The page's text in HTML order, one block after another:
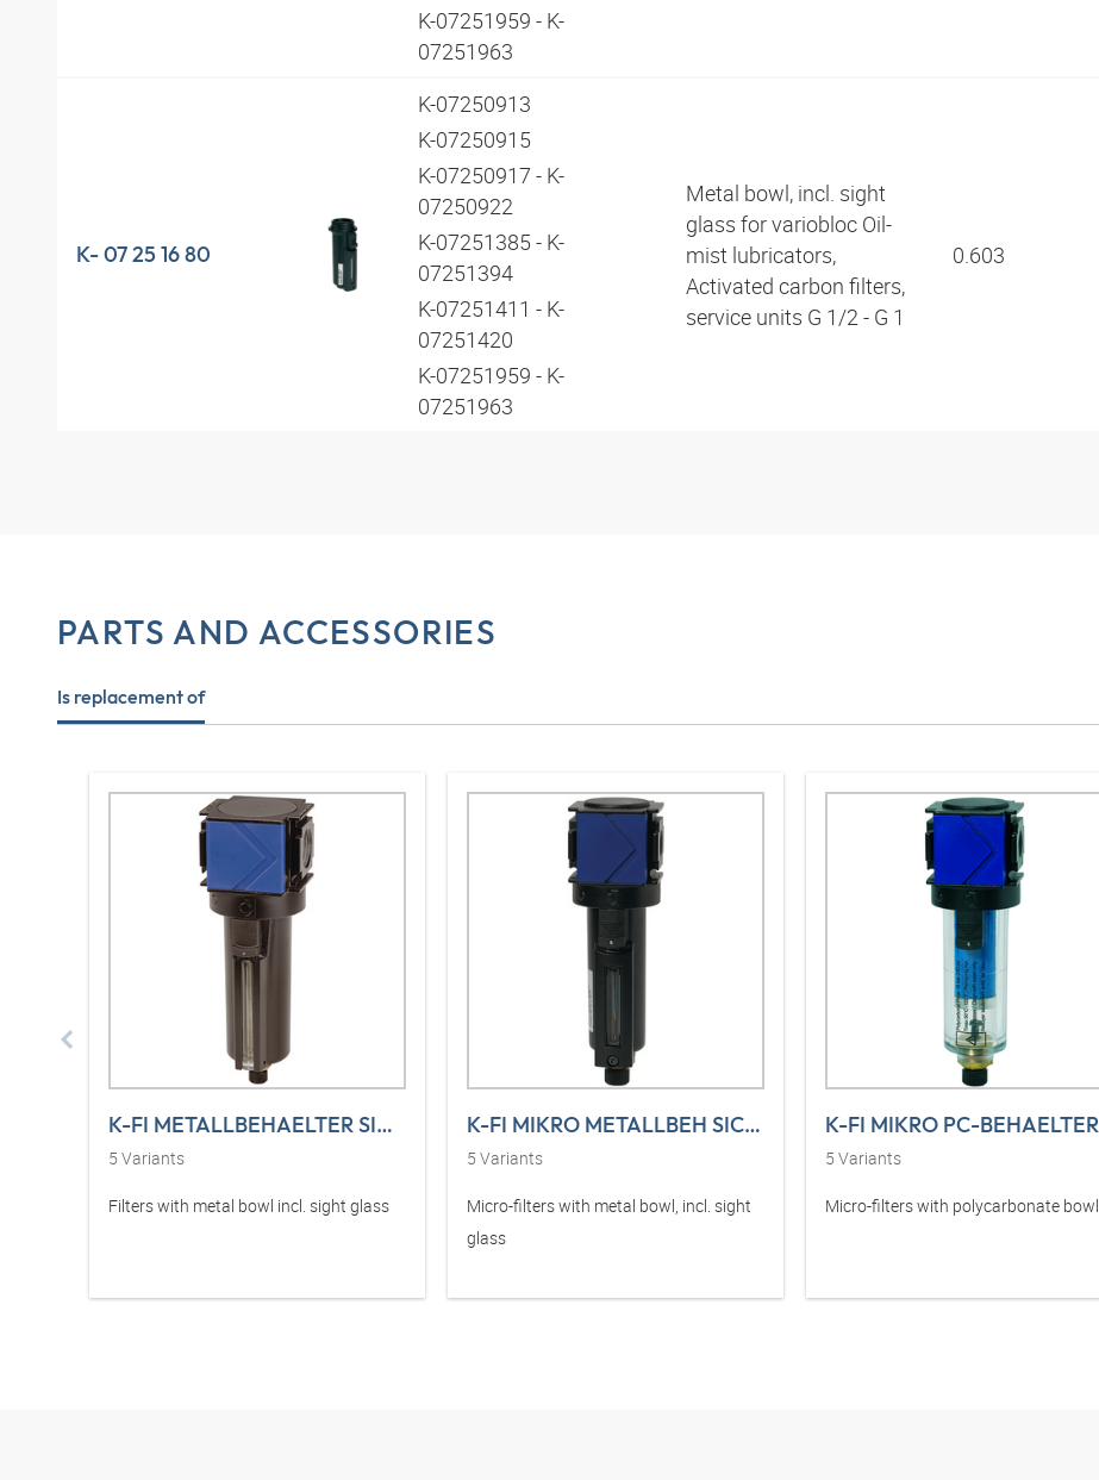
K-07251959 - K-
07251963
K- 07 25 16 80
K-07250913
K-07250915
K-07250917 - K-
07250922
K-07251385 - K-
07251394
K-07251411 - K-
07251420
K-07251959 - K-
07251963
Metal bowl, incl. sight
glass for variobloc Oil-
mist lubricators,
Activated carbon filters,
service units G 1/2 - G 1
0.603
PARTS AND ACCESSORIES
Is replacement of
K-FI METALLBEHAELTER SICHT VARIBLOC
5 Variants
Filters with metal bowl incl. sight glass
K-FI MIKRO METALLBEH SICHT VARIOBLO
5 Variants
Micro-filters with metal bowl, incl. sight
glass
5 Variants
Micro-filters with polycarbonate bowl